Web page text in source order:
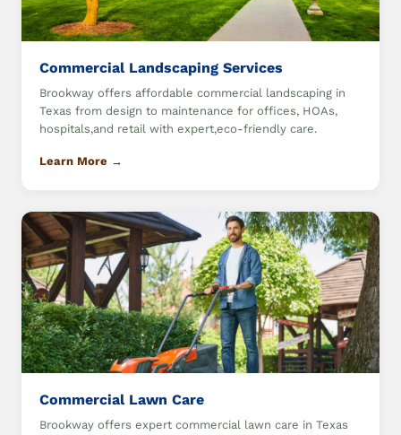
Commercial Landscaping Services
Brookway offers affordable commercial landscaping in
Texas from design to maintenance for offices, HOAs,
hospitals,and retail with expert,eco-friendly care.
Learn More →
Commercial Lawn Care
Brookway offers expert commercial lawn care in Texas